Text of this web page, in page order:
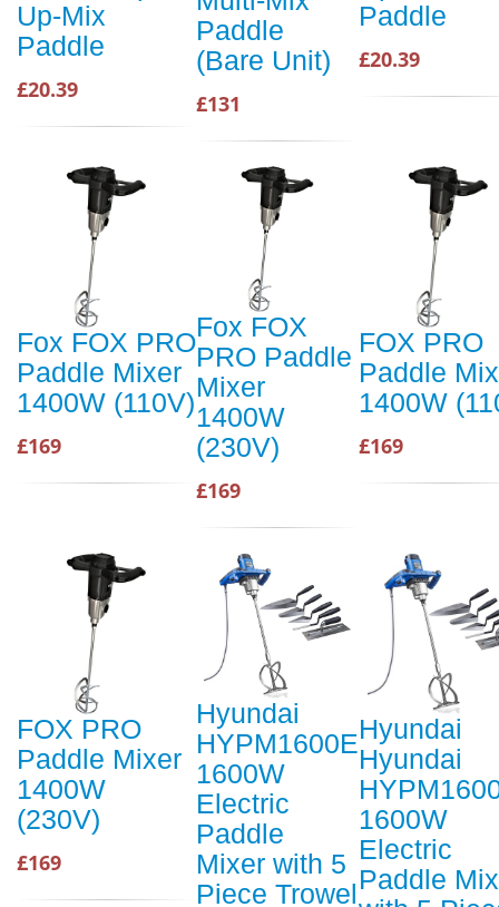
Up-Mix
Paddle
£20.39
Paddle
(Bare Unit)
£131
Paddle
£20.39
Fox FOX PRO
Paddle Mixer
1400W (110V)
£169
Fox FOX
PRO Paddle
Mixer
1400W
(230V)
£169
FOX PRO
Paddle
1400W
£169
FOX PRO
Paddle Mixer
1400W
(230V)
£169
Hyundai
HYPM1600E
1600W
Electric
Paddle
Mixer with 5
Piece Trowel
Hyundai
Hyundai
1600W
Electric
Paddle